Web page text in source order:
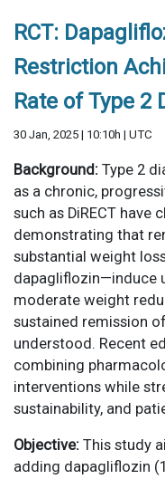
RCT:
Restriction
Rate of Type 2
30 Jan, 2025 | 10:10h | UTC
Background: Type 2
as a chronic,
such as DiRECT have
demonstrating that
substantial weight
dapagliflozin—induce
moderate weight
sustained remission
understood. Recent
combining
interventions while
sustainability, and
Objective: This study
adding dapagliflozin